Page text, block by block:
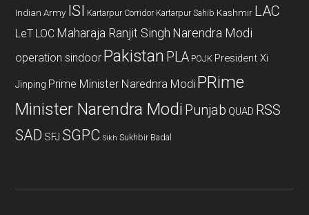
Indian Army ISI Kartarpur Corridor Kartarpur Sahib Kashmir LAC
LeT LOC Maharaja Ranjit Singh Narendra Modi
operation sindoor Pakistan PLA POJK President Xi
Jinping Prime Minister Narednra Modi PRime
Minister Narendra Modi Punjab QUAD RSS
SAD SFJ SGPC Sikh Sukhbir Badal